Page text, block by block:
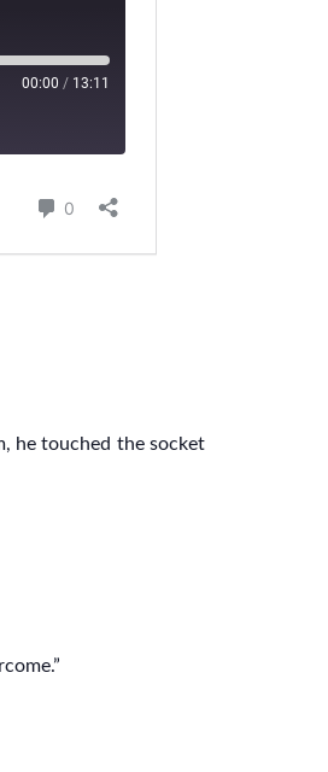
he touched the socket